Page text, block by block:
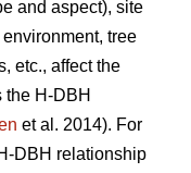
and aspect), site
tree
etc., affect the
the H-DBH
et al. 2014). For
DBH relationship